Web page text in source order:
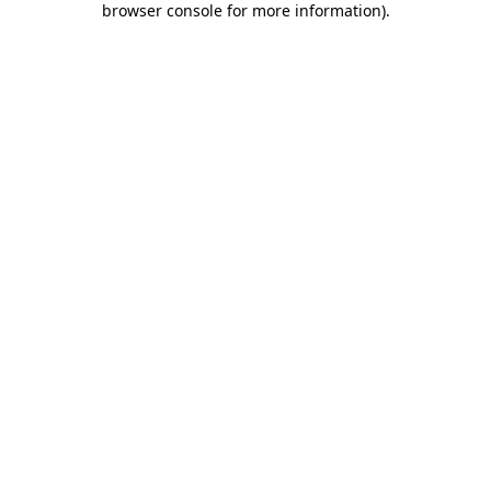
browser console for more information).